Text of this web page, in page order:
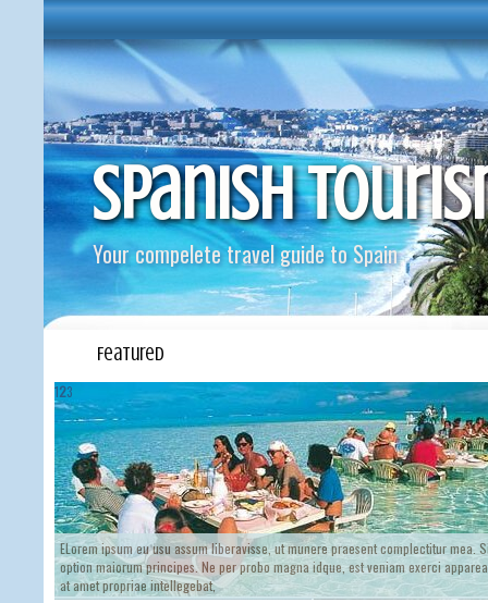
Spanish
Your compelete travel guide to Spain
Featured
ELorem ipsum eu usu assum liberavisse, ut munere praesent complectitur mea.
option maiorum principes. Ne per probo magna idque, est veniam exerci
at amet propriae intellegebat,
123